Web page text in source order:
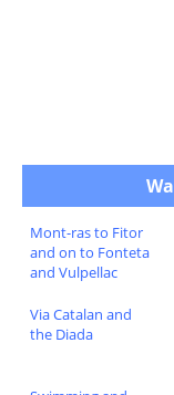
Mont-ras to Fitor
and on to Fonteta
and Vulpellac
Via Catalan and
the Diada